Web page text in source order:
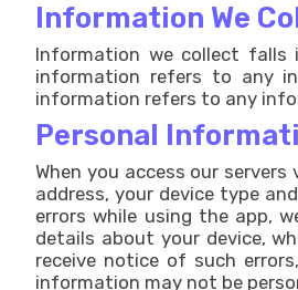
Information We
Information we collect falls
information refers to any
information refers to any
Personal
When you access our
address, your device type
errors while using the app,
details about your device,
receive notice of such
information may not be